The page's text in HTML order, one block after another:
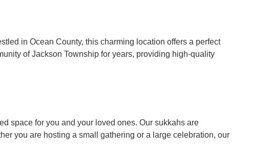
in Ocean County, this charming location offers a perfect
of Jackson Township for years, providing high-quality
space for you and your loved ones. Our sukkahs are
you are hosting a small gathering or a large celebration, our